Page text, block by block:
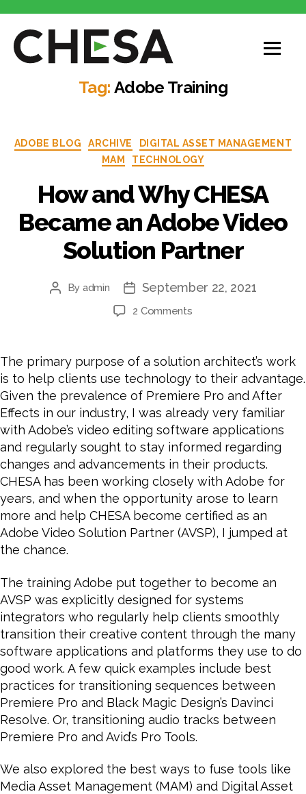
Tag: Adobe Training
ADOBE BLOG ARCHIVE
DIGITAL ASSET MANAGEMENT
MAM
TECHNOLOGY
How and Why CHESA
Became an Adobe Video
Solution Partner
By admin September 22, 2021
2 Comments
The primary purpose of a solution architect’s work
is to help clients use technology to their advantage.
Given the prevalence of Premiere Pro and After
Effects in our industry, I was already very familiar
with Adobe’s video editing software applications
and regularly sought to stay informed regarding
changes and advancements in their products.
CHESA has been working closely with Adobe for
years, and when the opportunity arose to learn
more and help CHESA become certified as an
Adobe Video Solution Partner (AVSP), I jumped at
the chance.
The training Adobe put together to become an
AVSP was explicitly designed for systems
integrators who regularly help clients smoothly
transition their creative content through the many
software applications and platforms they use to do
good work. A few quick examples include best
practices for transitioning sequences between
Premiere Pro and Black Magic Design’s Davinci
Resolve. Or, transitioning audio tracks between
Premiere Pro and Avid’s Pro Tools.
We also explored the best ways to fuse tools like
Media Asset Management (MAM) and Digital Asset